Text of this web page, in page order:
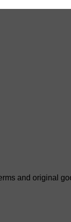
and original